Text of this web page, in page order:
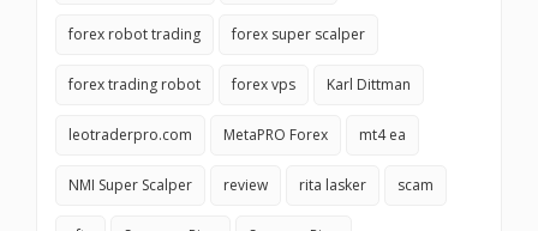
forex robot trading forex super scalper
forex trading robot forex vps Karl Dittman
leotraderpro.com MetaPRO Forex mt4 ea
NMI Super Scalper review rita lasker scam